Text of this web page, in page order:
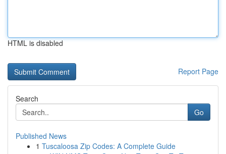
HTML is disabled
Report Page
Search
Go
Published News
1 Tuscaloosa Zip Codes: A Complete Guide